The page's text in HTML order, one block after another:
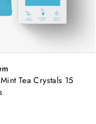
Tea Crystals 15